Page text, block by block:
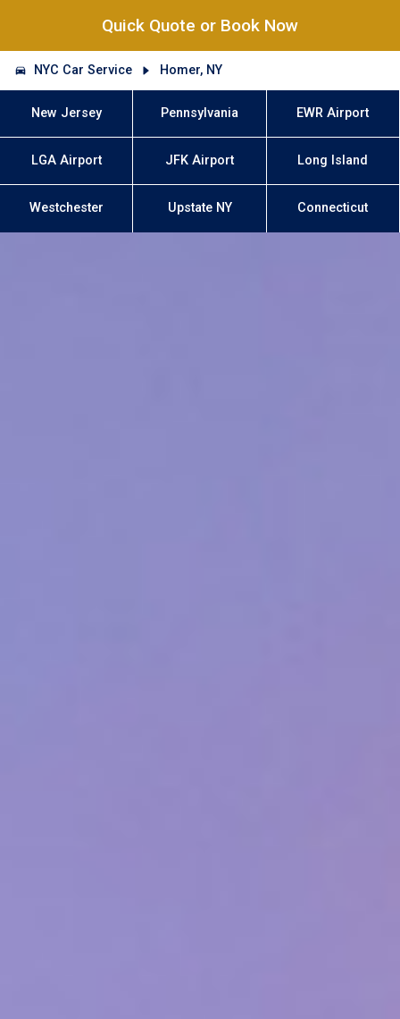
Quick Quote or Book Now
NYC Car Service Homer, NY
New Jersey Pennsylvania EWR Airport
LGA Airport JFK Airport Long Island
Westchester Upstate NY Connecticut